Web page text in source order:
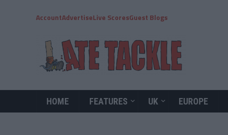
AccountAdvertiseLive ScoresGuest Blogs
HOME FEATURES UK EUROPE